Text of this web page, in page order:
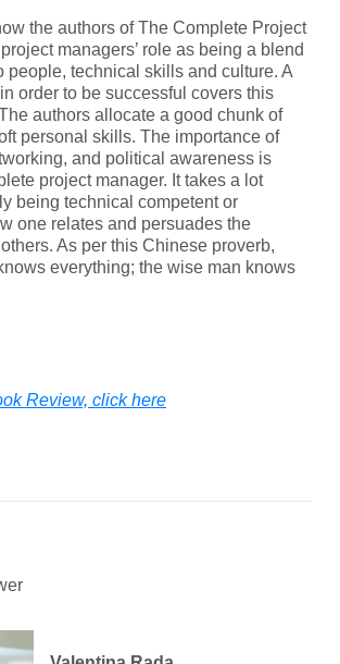
the authors of The Complete Project
managers’ role as being a blend
people, technical skills and culture. A
order to be successful covers this
authors allocate a good chunk of
personal skills. The importance of
and political awareness is
project manager. It takes a lot
being technical competent or
one relates and persuades the
As per this Chinese proverb,
everything; the wise man knows
Review, click here